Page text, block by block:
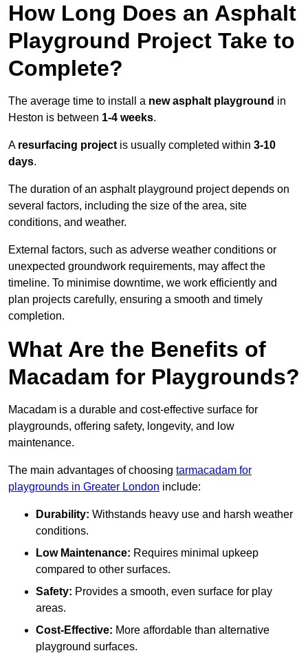
How Long Does an Asphalt
Playground Project Take to
Complete?
The average time to install a new asphalt playground in
Heston is between 1-4 weeks.
A resurfacing project is usually completed within 3-10
days.
The duration of an asphalt playground project depends on
several factors, including the size of the area, site
conditions, and weather.
External factors, such as adverse weather conditions or
unexpected groundwork requirements, may affect the
timeline. To minimise downtime, we work efficiently and
plan projects carefully, ensuring a smooth and timely
completion.
What Are the Benefits of
Macadam for Playgrounds?
Macadam is a durable and cost-effective surface for
playgrounds, offering safety, longevity, and low
maintenance.
The main advantages of choosing tarmacadam for
playgrounds in Greater London include:
Durability: Withstands heavy use and harsh weather
conditions.
Low Maintenance: Requires minimal upkeep
compared to other surfaces.
Safety: Provides a smooth, even surface for play
areas.
Cost-Effective: More affordable than alternative
playground surfaces.